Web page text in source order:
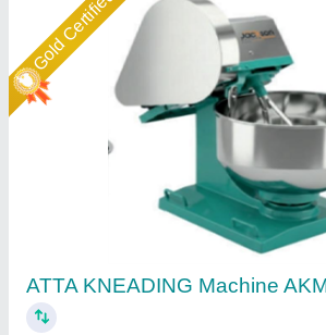
Atta kneading Machine
S.K Engineering Works,